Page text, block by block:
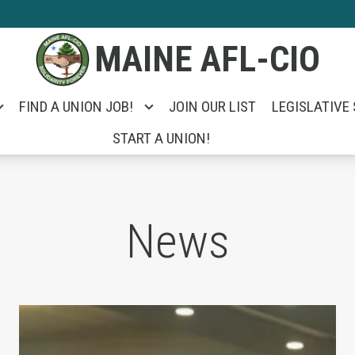
MAINE AFL-CIO
FIND A UNION JOB! JOIN OUR LIST LEGISLATIVE
START A UNION!
News
Took on Portland City Manager
Unions Help Power Troy Jackson to Win U.S.